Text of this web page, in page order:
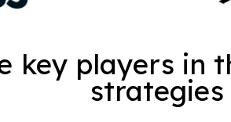
key players in